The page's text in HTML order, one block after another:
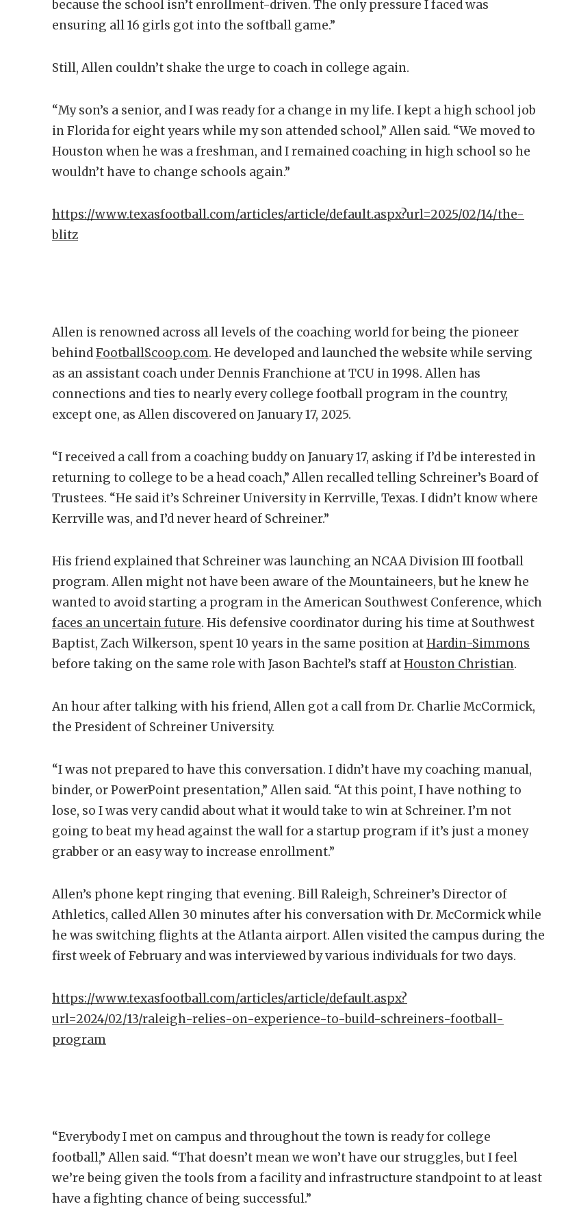
because the school isn’t enrollment-driven. The only pressure I faced was
ensuring all 16 girls got into the softball game.”
Still, Allen couldn’t shake the urge to coach in college again.
“My son’s a senior, and I was ready for a change in my life. I kept a high school job
in Florida for eight years while my son attended school,” Allen said. “We moved to
Houston when he was a freshman, and I remained coaching in high school so he
wouldn’t have to change schools again.”
https://www.texasfootball.com/articles/article/default.aspx?url=2025/02/14/the-
blitz
Allen is renowned across all levels of the coaching world for being the pioneer
behindFootballScoop.com. He developed and launched the website while serving
as an assistant coach under Dennis Franchione at TCU in 1998. Allen has
connections and ties to nearly every college football program in the country,
except one, as Allen discovered on January 17, 2025.
“I received a call from a coaching buddy on January 17, asking if I’d be interested in
returning to college to be a head coach,” Allen recalled telling Schreiner’s Board of
Trustees. “He said it’s Schreiner University in Kerrville, Texas. I didn’t know where
Kerrville was, and I’d never heard of Schreiner.”
His friend explained that Schreiner was launching an NCAA Division III football
program. Allen might not have been aware of the Mountaineers, but he knew he
wanted to avoid starting a program in the American Southwest Conference, which
faces an uncertain future. His defensive coordinator during his time at Southwest
Baptist, Zach Wilkerson, spent 10 years in the same position atHardin-Simmons
before taking on the same role with Jason Bachtel’s staff atHouston Christian.
An hour after talking with his friend, Allen got a call from Dr. Charlie McCormick,
the President of Schreiner University.
“I was not prepared to have this conversation. I didn’t have my coaching manual,
binder, or PowerPoint presentation,” Allen said. “At this point, I have nothing to
lose, so I was very candid about what it would take to win at Schreiner. I’m not
going to beat my head against the wall for a startup program if it’s just a money
grabber or an easy way to increase enrollment.”
Allen’s phone kept ringing that evening. Bill Raleigh, Schreiner’s Director of
Athletics, called Allen 30 minutes after his conversation with Dr. McCormick while
he was switching flights at the Atlanta airport. Allen visited the campus during the
first week of February and was interviewed by various individuals for two days.
https://www.texasfootball.com/articles/article/default.aspx?
url=2024/02/13/raleigh-relies-on-experience-to-build-schreiners-football-
program
“Everybody I met on campus and throughout the town is ready for college
football,” Allen said. “That doesn’t mean we won’t have our struggles, but I feel
we’re being given the tools from a facility and infrastructure standpoint to at least
have a fighting chance of being successful.”